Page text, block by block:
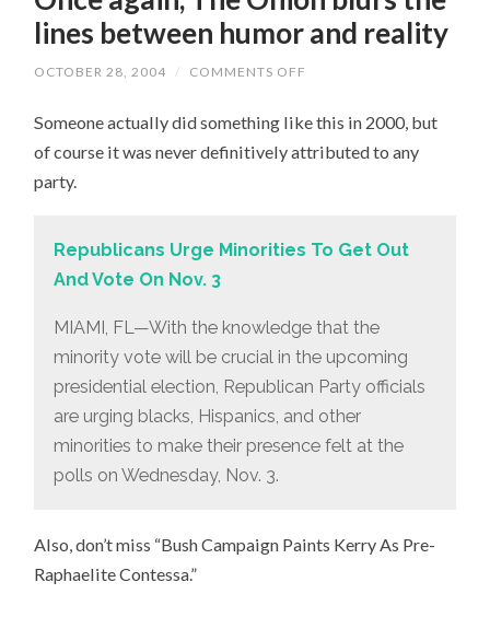
lines between humor and reality
OCTOBER 28, 2004 / COMMENTS OFF
THE
BLURS
REALITY
Someone actually did something like this in 2000, but
of course it was never definitively attributed to any
party.
Republicans Urge Minorities To Get Out
And Vote On Nov. 3
MIAMI, FL—With the knowledge that the
minority vote will be crucial in the upcoming
presidential election, Republican Party officials
are urging blacks, Hispanics, and other
minorities to make their presence felt at the
polls on Wednesday, Nov. 3.
Also, don’t miss “Bush Campaign Paints Kerry As Pre-
Raphaelite Contessa.”